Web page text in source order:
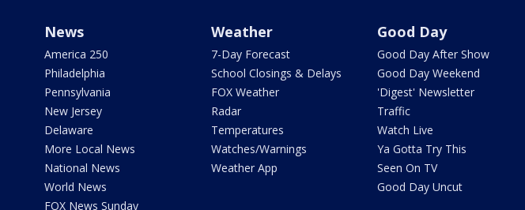
News
America 250
Philadelphia
Pennsylvania
New Jersey
Delaware
More Local News
National News
World News
FOX News Sunday
Weather
7-Day Forecast
School Closings & Delays
FOX Weather
Radar
Temperatures
Watches/Warnings
Weather App
Good Day
Good Day After Show
Good Day Weekend
'Digest' Newsletter
Traffic
Watch Live
Ya Gotta Try This
Seen On TV
Good Day Uncut